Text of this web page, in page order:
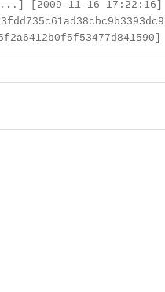
[2009-11-16 17:22:16]